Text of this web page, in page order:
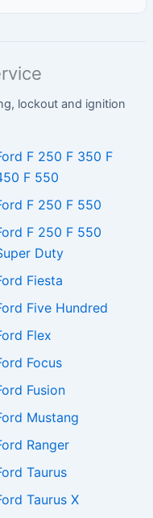
lockout and ignition
F 250 F 350 F
F 550
F 250 F 550
F 250 F 550
Duty
Fiesta
Five Hundred
Flex
Focus
Fusion
Mustang
Ranger
Taurus
Taurus X